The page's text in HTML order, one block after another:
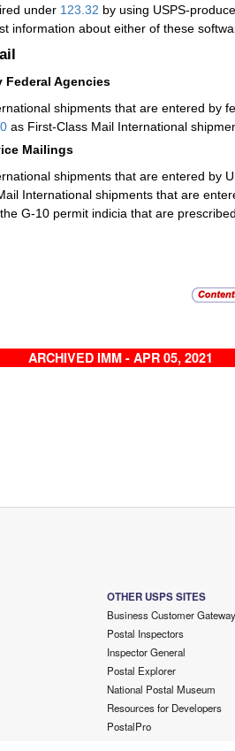
under 123.32 by using USPS-
information about either of these
Federal Agencies
shipments that are entered by
as First-Class Mail International
Mailings
shipments that are entered by
International shipments that are
G-10 permit indicia that are
ARCHIVED IMM - APR 05, 2021
OTHER USPS SITES
Business Customer Gateway
Postal Inspectors
Inspector General
Postal Explorer
National Postal Museum
Resources for Developers
PostalPro